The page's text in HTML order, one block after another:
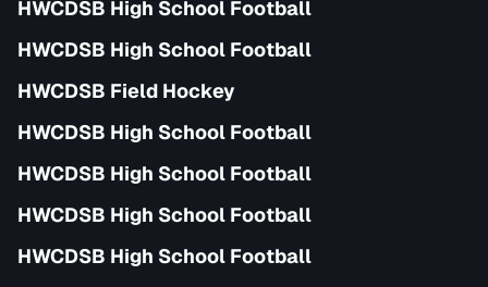
HWCDSB High School Football
HWCDSB High School Football
HWCDSB Field Hockey
HWCDSB High School Football
HWCDSB High School Football
HWCDSB High School Football
HWCDSB High School Football